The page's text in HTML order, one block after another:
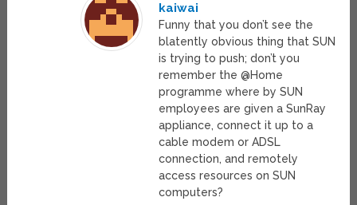
kaiwai
Funny that you don’t see the
blatently obvious thing that SUN
is trying to push; don’t you
remember the @Home
programme where by SUN
employees are given a SunRay
appliance, connect it up to a
cable modem or ADSL
connection, and remotely
access resources on SUN
computers?